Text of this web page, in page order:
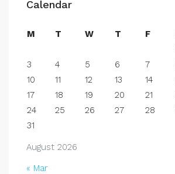
Calendar
August 2026
M T W T F
3
4 5 6 7
10
11 12 13 14
17
18 19 20 21
24
25 26 27 28
31
« Mar